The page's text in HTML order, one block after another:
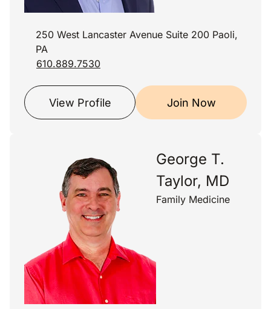
250 West Lancaster Avenue Suite 200 Paoli,
PA
610.889.7530
View Profile Join Now
George T.
Taylor, MD
Family Medicine